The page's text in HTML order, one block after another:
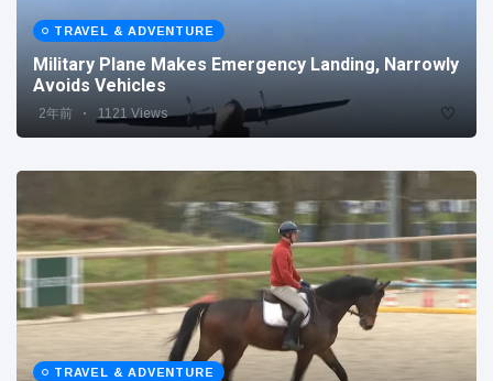
TRAVEL & ADVENTURE
Military Plane Makes Emergency Landing, Narrowly
Avoids Vehicles
2年前 1121 Views
TRAVEL & ADVENTURE